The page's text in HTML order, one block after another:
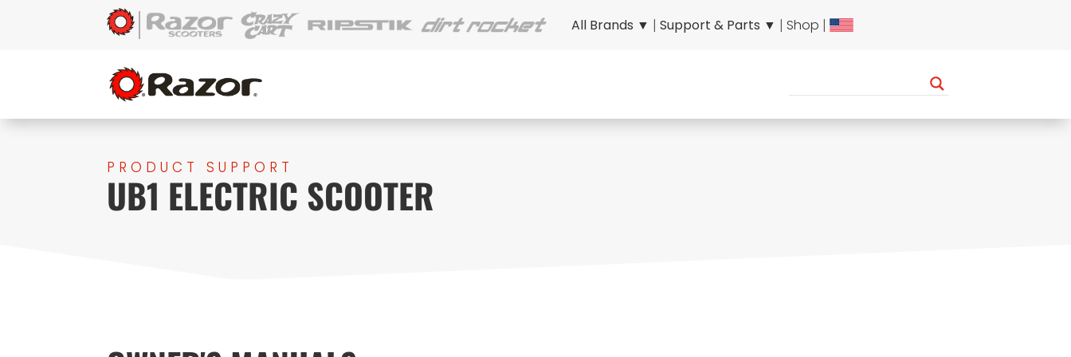
All Brands ▼ | Support & Parts ▼ | Shop |
PRODUCT SUPPORT
UB1 ELECTRIC SCOOTER